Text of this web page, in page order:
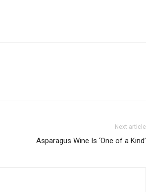
Next article
Asparagus Wine Is ‘One of a Kind’